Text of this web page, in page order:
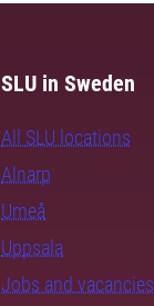
SLU in Sweden
All SLU locations
Alnarp
Umeå
Uppsala
Jobs and vacancies